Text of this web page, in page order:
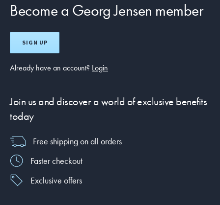
Become a Georg Jensen member
SIGN UP
Already have an account? Login
Join us and discover a world of exclusive benefits
today
Free shipping on all orders
Faster checkout
Exclusive offers